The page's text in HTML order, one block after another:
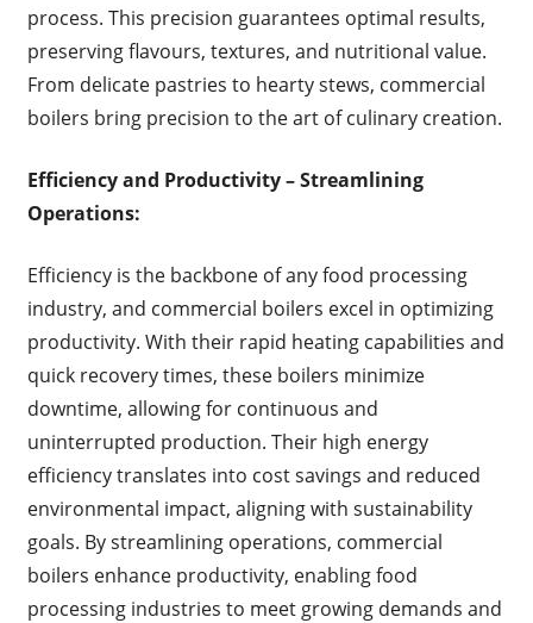
process. This precision guarantees optimal results,
preserving flavours, textures, and nutritional value.
From delicate pastries to hearty stews, commercial
boilers bring precision to the art of culinary creation.
Efficiency and Productivity – Streamlining
Operations:
Efficiency is the backbone of any food processing
industry, and commercial boilers excel in optimizing
productivity. With their rapid heating capabilities and
quick recovery times, these boilers minimize
downtime, allowing for continuous and
uninterrupted production. Their high energy
efficiency translates into cost savings and reduced
environmental impact, aligning with sustainability
goals. By streamlining operations, commercial
boilers enhance productivity, enabling food
processing industries to meet growing demands and